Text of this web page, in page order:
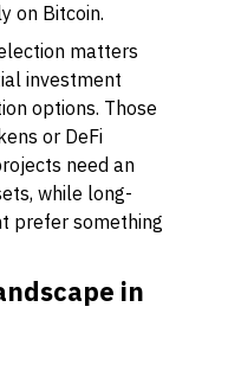
on Bitcoin.
matters
investment
options. Those
or DeFi
need an
while long-
prefer something
in